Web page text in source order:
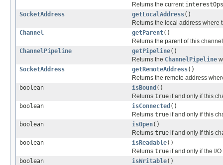
Returns the current interestOps
SocketAddress
getLocalAddress()
Returns the local address where
Channel
getParent()
Returns the parent of this
ChannelPipeline
getPipeline()
Returns the ChannelPipeline
SocketAddress
getRemoteAddress()
Returns the remote address
boolean
isBound ()
Returns true if and only if this
boolean
isConnected ()
Returns true if and only if this
boolean
isOpen()
Returns true if and only if this
boolean
isReadable()
Returns true if and only if the I/
boolean
isWritable()